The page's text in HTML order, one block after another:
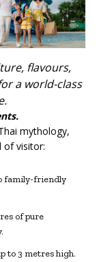
flavours,
a world-class
mythology,
of visitor:
family-friendly
of pure
to 3 metres high.